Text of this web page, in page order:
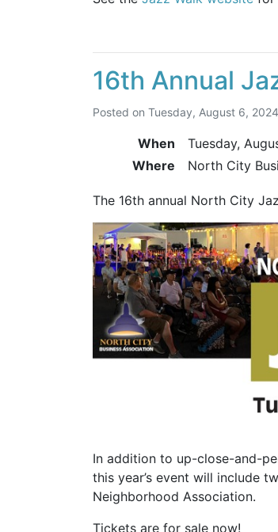
16th Annual
Posted on Tuesday, August 6, 2024
When Tuesday,
Where
North City
The 16th annual North City
In addition to up-close-and-
this year’s event will include
Neighborhood Association.
Tickets are for sale now!